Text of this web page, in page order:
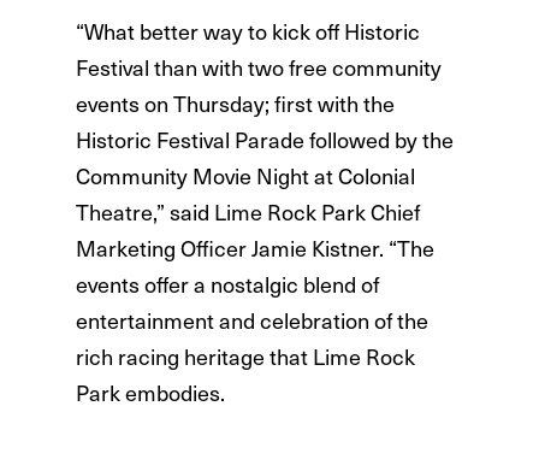
“What better way to kick off Historic
Festival than with two free community
events on Thursday; first with the
Historic Festival Parade followed by the
Community Movie Night at Colonial
Theatre,” said Lime Rock Park Chief
Marketing Officer Jamie Kistner. “The
events offer a nostalgic blend of
entertainment and celebration of the
rich racing heritage that Lime Rock
Park embodies.